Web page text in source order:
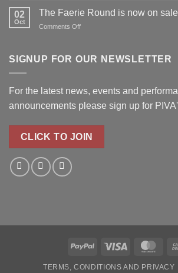
forupdated!
02
Oct
The Faerie Round is now on
Comments Offon
Round
sale!
SIGNUP FOR OUR NEWSLETTER
For the latest news, events and
announcements please sign up for
CLICK TO JOIN
PayPal Visa
TERMS, CONDITIONS AND PRIVACY